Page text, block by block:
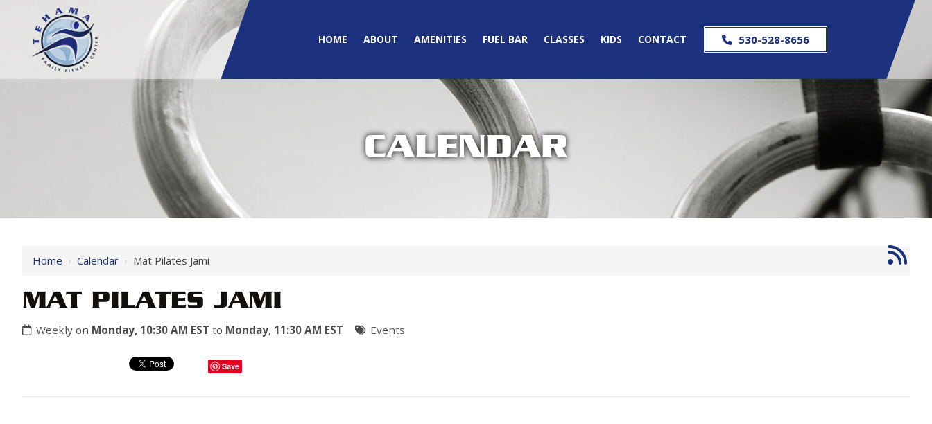
HOME ABOUT AMENITIES FUEL BAR CLASSES KIDS CONTACT 530-528-8656
CALENDAR
Home › Calendar › Mat Pilates Jami
MAT PILATES JAMI
Weekly on Monday, 10:30 AM EST to Monday, 11:30 AM EST Events
Save